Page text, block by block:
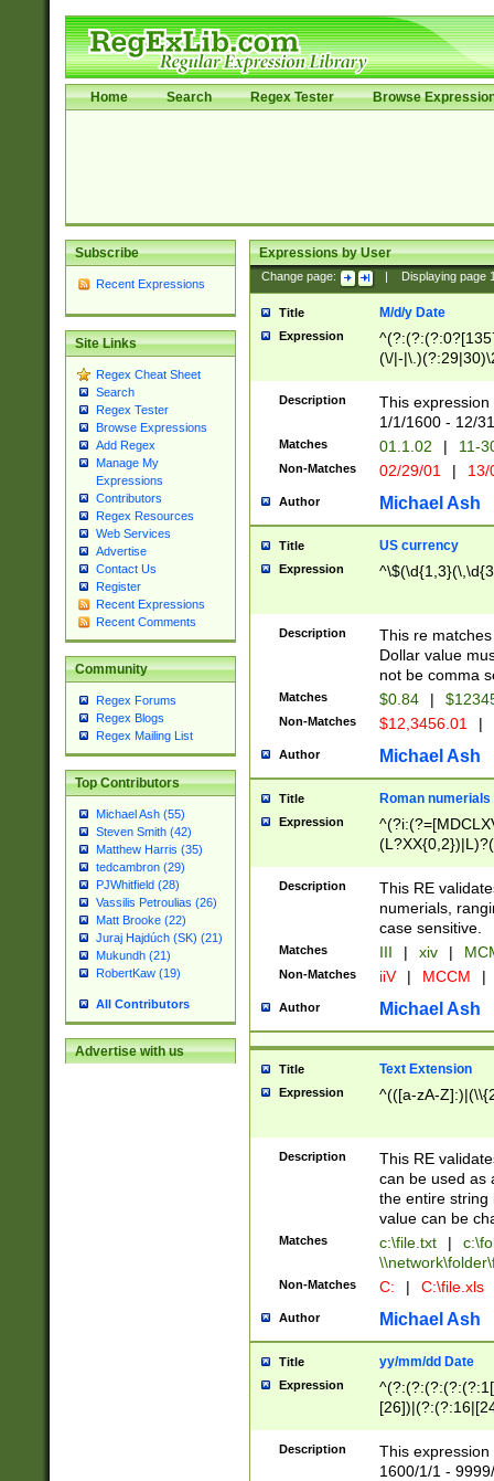
Home Search Regex Tester Browse
Subscribe
Recent Expressions
Site Links
Regex Cheat Sheet
Search
Regex Tester
Browse Expressions
Add Regex
Manage My
Expressions
Contributors
Regex Resources
Web Services
Advertise
Contact Us
Register
Recent Expressions
Recent Comments
Community
Regex Forums
Regex Blogs
Regex Mailing List
Top Contributors
Michael Ash (55)
Steven Smith (42)
Matthew Harris (35)
tedcambron (29)
PJWhitfield (28)
Vassilis Petroulias (26)
Matt Brooke (22)
Juraj Hajdúch (SK) (21)
Mukundh (21)
RobertKaw (19)
All Contributors
Advertise with us
Expressions by User
Change page: Displaying page
Title M/d/y Date
Expression
(\/|-
(?:1[0-2]))(\/|-
\d{2})$
Description
This
1/1/1600 - 12/
Matches 01.1.02 | 11-
Non-Matches 02/29/01 |
Author Michael Ash
Title US currency
Expression
Description
This re
Dollar value
not be comma
Matches $0.84 |
Non-Matches $12,3456.01 |
Author Michael Ash
Title Roman numerials
Expression
Description
This RE
numerials,
case sensitive.
Matches III | xiv |
Non-Matches iiV | MCCM |
Author Michael Ash
Title Text Extension
Expression ^(([a-zA-
Description
This RE
can be used as
the entire string
value can be
Matches c:\file.txt |
Non-Matches C: | C:\file.xls
Author Michael Ash
Title yy/mm/dd Date
Expression
(?:0?[1-
Description
This
1600/1/1 -